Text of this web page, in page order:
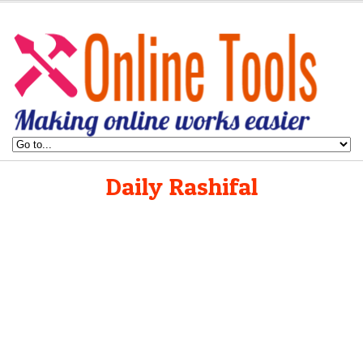
Daily Rashifal